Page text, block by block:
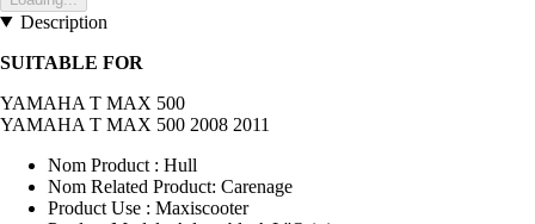
Description
SUITABLE FOR
YAMAHA T MAX 500
YAMAHA T MAX 500 2008 2011
Nom Product : Hull
Nom Related Product: Carenage
Product Use : Maxiscooter